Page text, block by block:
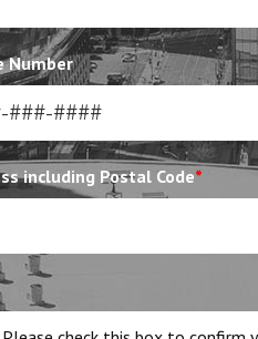
Number
including Postal Code*